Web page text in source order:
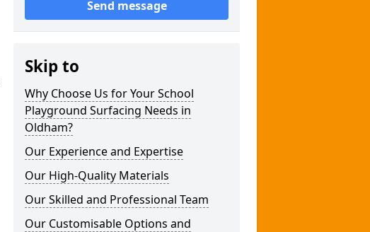
Send message
Skip to
Why Choose Us for Your School
Playground Surfacing Needs in
Oldham?
Our Experience and Expertise
Our High-Quality Materials
Our Skilled and Professional Team
Our Customisable Options and